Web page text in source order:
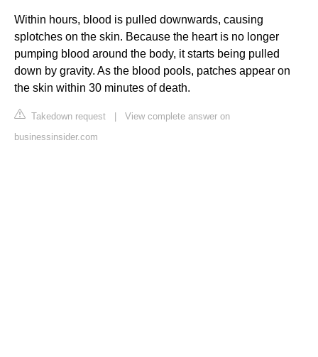
Within hours, blood is pulled downwards, causing
splotches on the skin. Because the heart is no longer
pumping blood around the body, it starts being pulled
down by gravity. As the blood pools, patches appear on
the skin within 30 minutes of death.
Takedown request
View complete answer on
businessinsider.com